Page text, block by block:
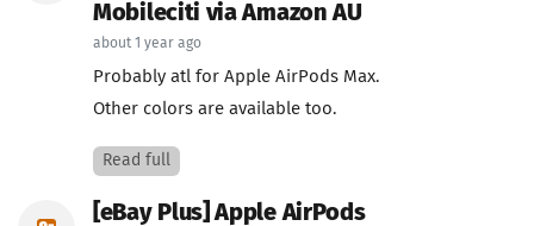
Mobileciti via Amazon AU
about 1 year ago
Probably atl for Apple AirPods Max.
Other colors are available too.
Read full
[eBay Plus] Apple AirPods